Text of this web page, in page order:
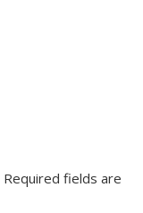
Required fields are